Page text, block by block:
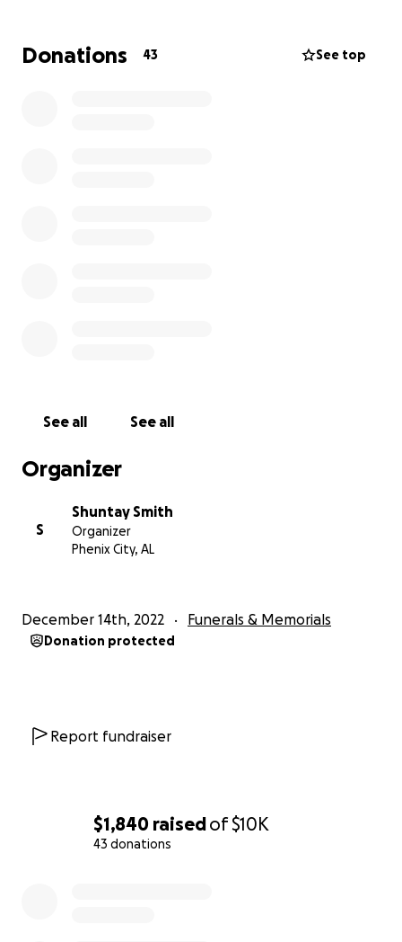
$1,840 raisedof$10K
43 donations
Donations 43 See top
See all See all
Organizer
S
Shuntay Smith
Organizer
Phenix City, AL
December 14th, 2022 Funerals & Memorials
Donation protected
Report fundraiser